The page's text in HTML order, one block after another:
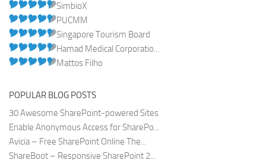
SimbioX
PUCMM
Singapore Tourism Board
Hamad Medical Corporatio...
Mattos Filho
POPULAR BLOG POSTS
30 Awesome SharePoint-powered Sites
Enable Anonymous Access for SharePo...
Avicia – Free SharePoint Online The...
ShareBoot – Responsive SharePoint 2...